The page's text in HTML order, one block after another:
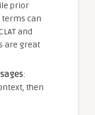
prior
terms can
and
are great
:
then